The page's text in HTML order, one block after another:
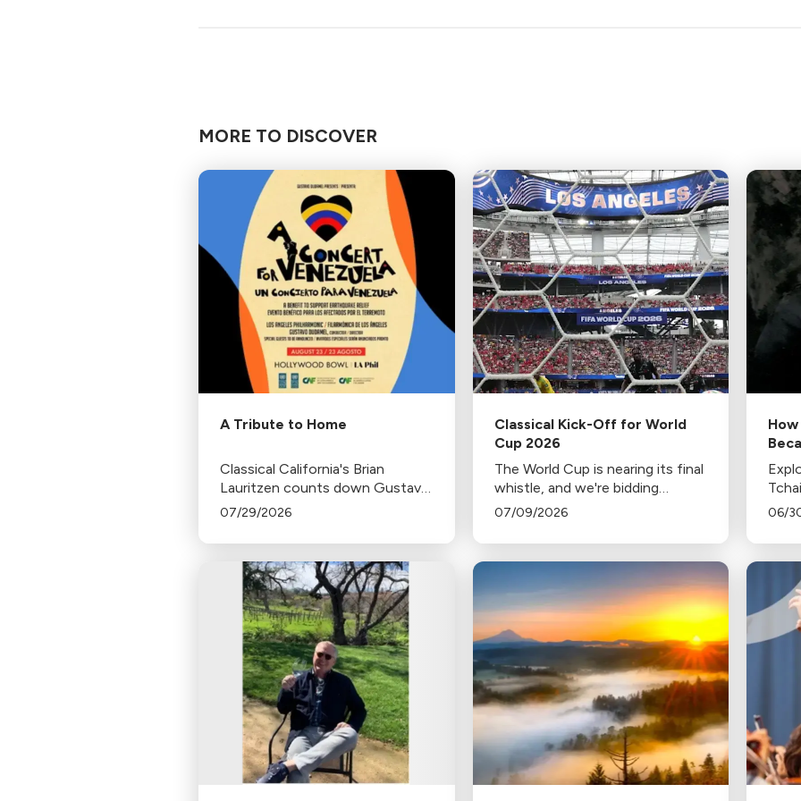
MORE TO DISCOVER
A Tribute to Home
Classical California's Brian
Lauritzen counts down Gustavo
Dudamel's last concerts with the
tenure as .Music and Artistic
Director concludes.
07/29/2026
Classical Kick-Off for World
Cup 2026
The World Cup is nearing its final
whistle, and we're bidding
farewell to each departing team
07/09/2026
of
06/